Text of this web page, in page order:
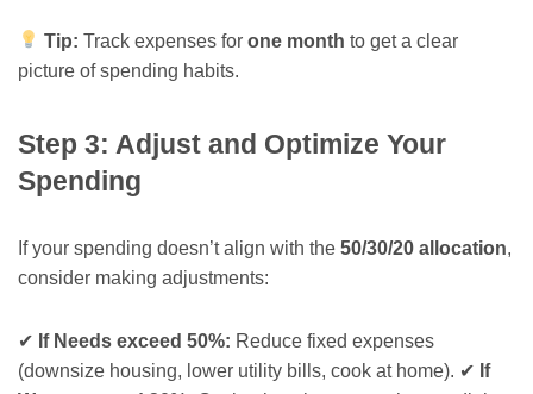
Tip: Track expenses forone month to get a clear
picture of spending habits.
Step 3: Adjust and Optimize Your
Spending
If your spending doesn’t align with the 50/30/20 allocation,
consider making adjustments:
✔ If Needs exceed 50%: Reduce fixed expenses
(downsize housing, lower utility bills, cook at home). ✔ If